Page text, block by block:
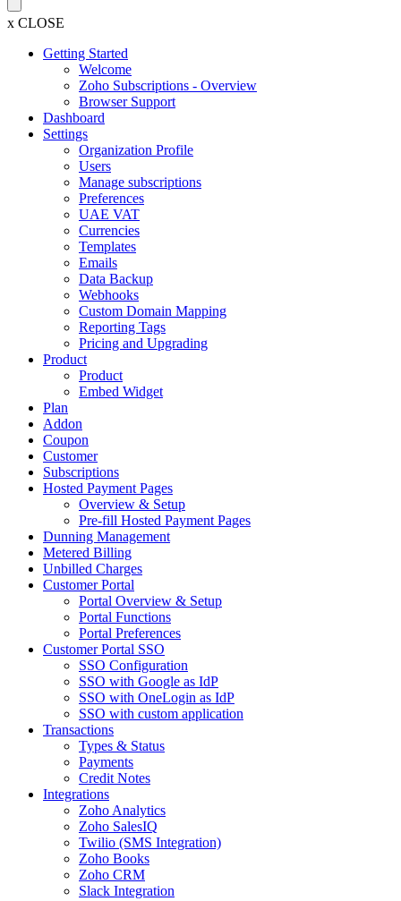
x CLOSE
Getting Started
Welcome
Zoho Subscriptions - Overview
Browser Support
Dashboard
Settings
Organization Profile
Users
Manage subscriptions
Preferences
UAE VAT
Currencies
Templates
Emails
Data Backup
Webhooks
Custom Domain Mapping
Reporting Tags
Pricing and Upgrading
Product
Product
Embed Widget
Plan
Addon
Coupon
Customer
Subscriptions
Hosted Payment Pages
Overview & Setup
Pre-fill Hosted Payment Pages
Dunning Management
Metered Billing
Unbilled Charges
Customer Portal
Portal Overview & Setup
Portal Functions
Portal Preferences
Customer Portal SSO
SSO Configuration
SSO with Google as IdP
SSO with OneLogin as IdP
SSO with custom application
Transactions
Types & Status
Payments
Credit Notes
Integrations
Zoho Analytics
Zoho SalesIQ
Twilio (SMS Integration)
Zoho Books
Zoho CRM
Slack Integration